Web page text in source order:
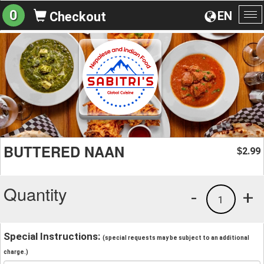
EN
0 Checkout
BUTTERED NAAN $2.99
Quantity +
1
-
Special Instructions: (special requests may be subject to an additional
charge.)